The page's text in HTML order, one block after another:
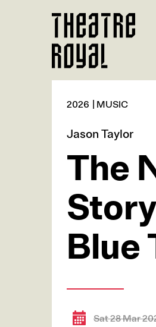
2026 MUSIC
Jason Taylor
The
Blue
Sat 28 Mar